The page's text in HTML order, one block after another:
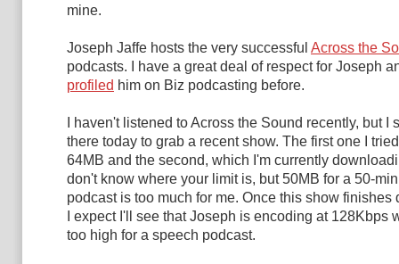
mine.
Joseph Jaffe hosts the very successful Across the
podcasts. I have a great deal of respect for Joseph
profiled him on Biz podcasting before.
I haven't listened to Across the Sound recently, but I
there today to grab a recent show. The first one I
64MB and the second, which I'm currently
don't know where your limit is, but 50MB for a 50-
podcast is too much for me. Once this show finishes
I expect I'll see that Joseph is encoding at 128Kbps
too high for a speech podcast.